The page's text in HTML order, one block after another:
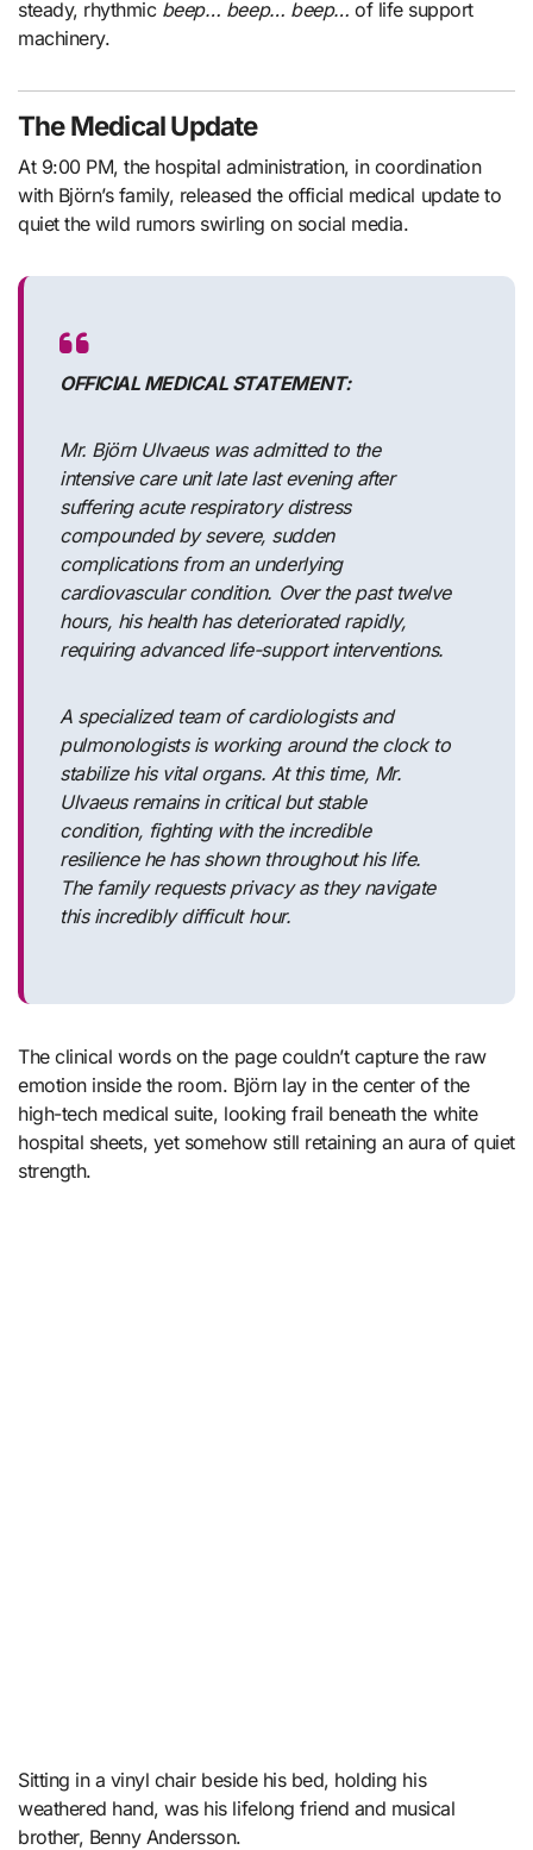
steady, rhythmic beep… beep… beep… of life support
machinery.
The Medical Update
At 9:00 PM, the hospital administration, in coordination
with Björn’s family, released the official medical update to
quiet the wild rumors swirling on social media.
OFFICIAL MEDICAL STATEMENT:
Mr. Björn Ulvaeus was admitted to the
intensive care unit late last evening after
suffering acute respiratory distress
compounded by severe, sudden
complications from an underlying
cardiovascular condition. Over the past twelve
hours, his health has deteriorated rapidly,
requiring advanced life-support interventions.
A specialized team of cardiologists and
pulmonologists is working around the clock to
stabilize his vital organs. At this time, Mr.
Ulvaeus remains in critical but stable
condition, fighting with the incredible
resilience he has shown throughout his life.
The family requests privacy as they navigate
this incredibly difficult hour.
The clinical words on the page couldn’t capture the raw
emotion inside the room. Björn lay in the center of the
high-tech medical suite, looking frail beneath the white
hospital sheets, yet somehow still retaining an aura of quiet
strength.
Sitting in a vinyl chair beside his bed, holding his
weathered hand, was his lifelong friend and musical
brother, Benny Andersson.